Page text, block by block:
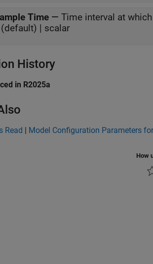
Time — Time interval at
(default) | scalar
History
in R2025a
Read | Model Configuration Parameters
How